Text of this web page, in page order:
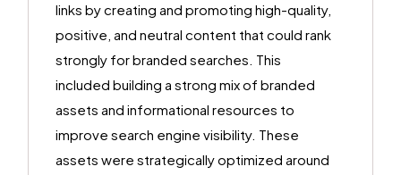
links by creating and promoting high-quality,
positive, and neutral content that could rank
strongly for branded searches. This
included building a strong mix of branded
assets and informational resources to
improve search engine visibility. These
assets were strategically optimized around